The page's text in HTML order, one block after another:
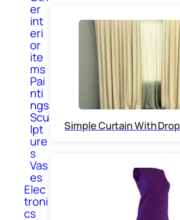
er
int
eri
or
ite
ms
Pai
nti
ngs
Scu
lpt
ure
s
Vas
es
Elec
troni
cs
Simple Curtain With